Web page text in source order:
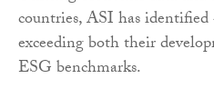
countries, ASI has
exceeding both their
ESG benchmarks.